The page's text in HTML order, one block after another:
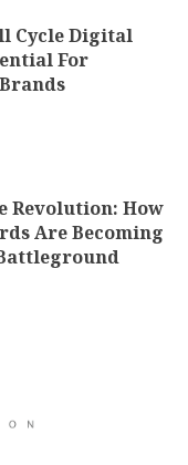
Cycle Digital
For
Revolution: How
Are Becoming